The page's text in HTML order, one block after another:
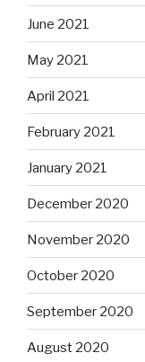
June 2021
May 2021
April 2021
February 2021
January 2021
December 2020
November 2020
October 2020
September 2020
August 2020